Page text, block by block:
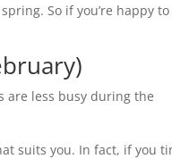
So if you’re happy to
are less busy during the
suits you. In fact, if you